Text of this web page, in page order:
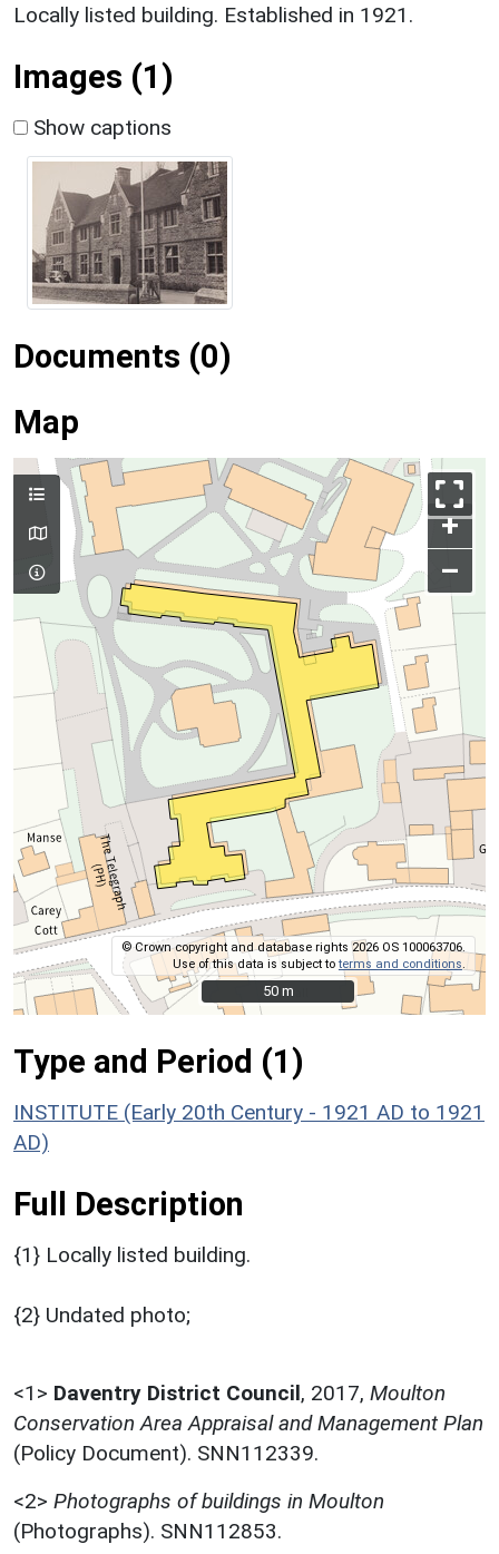
Locally listed building. Established in 1921.
Images (1)
Show captions
Documents (0)
Map
+
–
© Crown copyright and database rights 2026 OS 100063706.
Use of this data is subject toterms and conditions.
50 m
50 m
Type and Period (1)
INSTITUTE (Early 20th Century - 1921 AD to 1921
AD)
Full Description
{1} Locally listed building.
{2} Undated photo;
<1> Daventry District Council, 2017, Moulton
Conservation Area Appraisal and Management Plan
(Policy Document). SNN112339.
<2> Photographs of buildings in Moulton
(Photographs). SNN112853.